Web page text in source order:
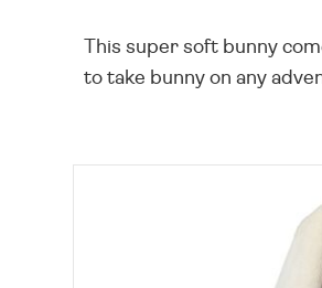
This super soft bunny
to take bunny on any